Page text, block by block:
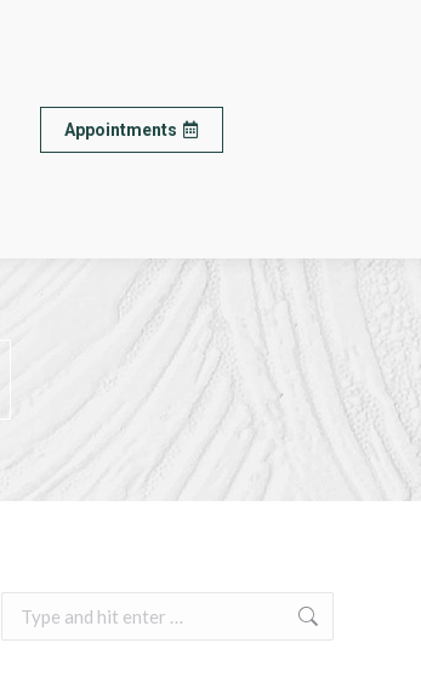
Appointments
Search:
Appointments